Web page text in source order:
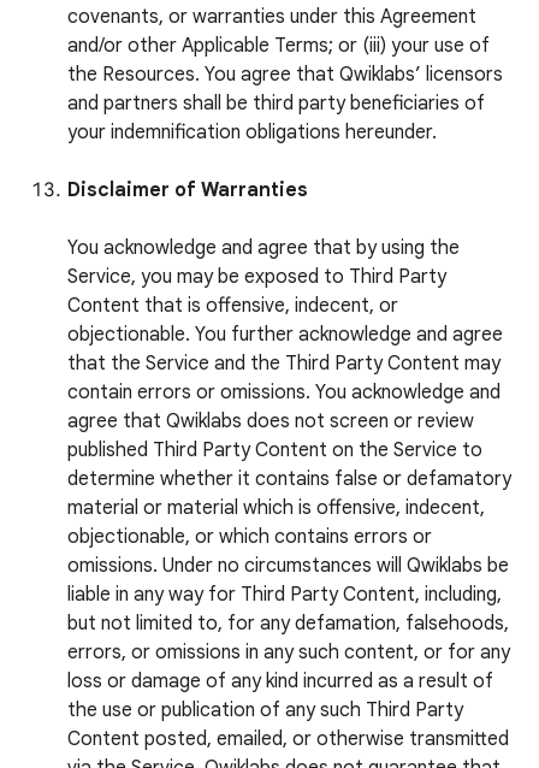
covenants, or warranties under this Agreement
and/or other Applicable Terms; or (iii) your use of
the Resources. You agree that Qwiklabs’ licensors
and partners shall be third party beneficiaries of
your indemnification obligations hereunder.
Disclaimer of Warranties
You acknowledge and agree that by using the
Service, you may be exposed to Third Party
Content that is offensive, indecent, or
objectionable. You further acknowledge and agree
that the Service and the Third Party Content may
contain errors or omissions. You acknowledge and
agree that Qwiklabs does not screen or review
published Third Party Content on the Service to
determine whether it contains false or defamatory
material or material which is offensive, indecent,
objectionable, or which contains errors or
omissions. Under no circumstances will Qwiklabs be
liable in any way for Third Party Content, including,
but not limited to, for any defamation, falsehoods,
errors, or omissions in any such content, or for any
loss or damage of any kind incurred as a result of
the use or publication of any such Third Party
Content posted, emailed, or otherwise transmitted